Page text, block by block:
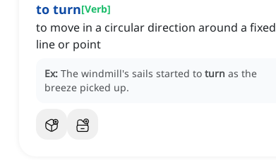
to turn[Verb]
to move in a circular direction around a fixed
line or point
Ex: The windmill's sails started to turn as the
breeze picked up.